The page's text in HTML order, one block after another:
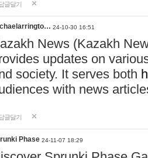
글달기
24-10-30 16:51
News (Kazakh
updates on
society. It serves both
with news
글달기
Phase 24-11-07 18:29